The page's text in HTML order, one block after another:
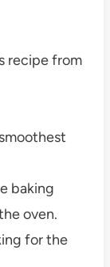
recipe from
baking
oven.
for the